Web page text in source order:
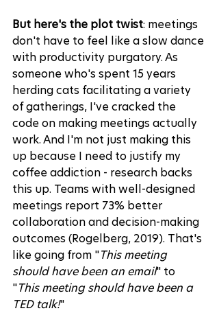
But here's the plot twist: meetings
don't have to feel like a slow dance
with productivity purgatory. As
someone who's spent 15 years
herding cats facilitating a variety
of gatherings, I've cracked the
code on making meetings actually
work. And I'm not just making this
up because I need to justify my
coffee addiction - research backs
this up. Teams with well-designed
meetings report 73% better
collaboration and decision-making
outcomes (Rogelberg, 2019). That's
like going from "This meeting
should have been an email" to
"This meeting should have been a
TED talk!"